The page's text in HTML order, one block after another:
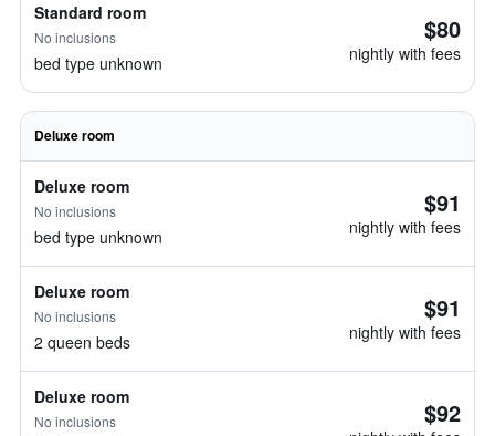
Standard room
No inclusions
bed type unknown
$80
nightly with fees
Deluxe room
Deluxe room
No inclusions
bed type unknown
$91
nightly with fees
Deluxe room
No inclusions
2 queen beds
$91
nightly with fees
Deluxe room
No inclusions $92